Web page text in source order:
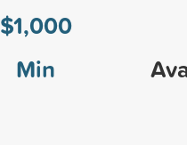
$1,000
Min